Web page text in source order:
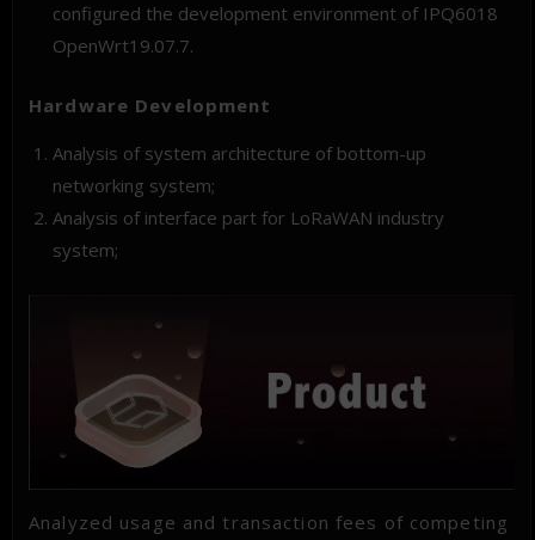
configured the development environment of IPQ6018
OpenWrt19.07.7.
Hardware Development
Analysis of system architecture of bottom-up
networking system;
Analysis of interface part for LoRaWAN industry
system;
Analyzed usage and transaction fees of competing